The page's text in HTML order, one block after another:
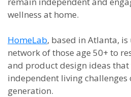
wellness at home.
HomeLab, based in Atlanta,
network of those age 50+ to
and product design ideas that
independent living challenges
generation.